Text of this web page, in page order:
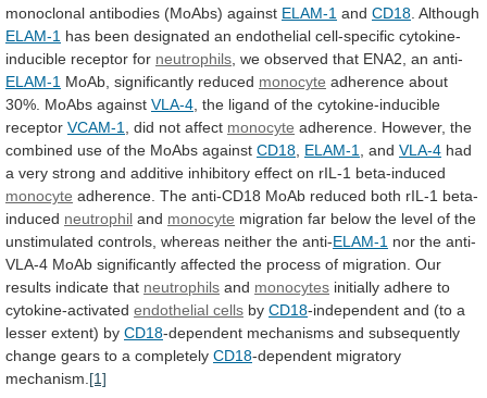
monoclonal antibodies (MoAbs) against ELAM-1 and CD18 . Although
ELAM-1 has been designated an endothelial cell-specific cytokine-
inducible receptor for neutrophils we observed that ENA2, an anti-
ELAM-1 MoAb, significantly reduced monocyte adherence about
30%. MoAbs against VLA-4 the ligand of the cytokine-inducible
receptor VCAM-1 did not affect monocyte adherence. However, the
combined use of the MoAbs against CD18 ELAM-1 , and VLA-4 had
a very strong and additive inhibitory effect on rIL-1 beta-induced
monocyte adherence. The anti-CD18 MoAb reduced both rIL-1 beta-
induced neutrophil and monocyte migration far below the level of the
unstimulated controls, whereas neither the anti-ELAM-1 nor the anti-
VLA-4 MoAb significantly affected the process of migration. Our
results indicate that neutrophils and monocytes initially adhere to
cytokine-activated endothelial cells by CD18-independent and (to a
lesser extent) by CD18-dependent mechanisms and subsequently
change gears to a completely CD18-dependent migratory
mechanism. [1]